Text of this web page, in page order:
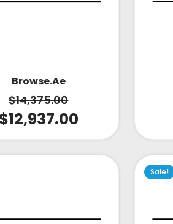
Browse.ae
$14,375.00
$12,937.00
Sale!